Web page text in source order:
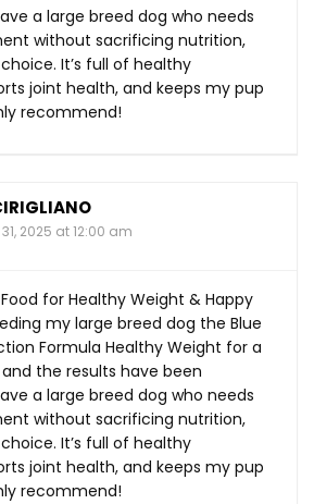
a large breed dog who needs
without sacrificing nutrition,
It’s full of healthy
joint health, and keeps my pup
recommend!
2025 at 12:00 am
for Healthy Weight & Happy
my large breed dog the Blue
Formula Healthy Weight for a
the results have been
a large breed dog who needs
without sacrificing nutrition,
It’s full of healthy
joint health, and keeps my pup
recommend!